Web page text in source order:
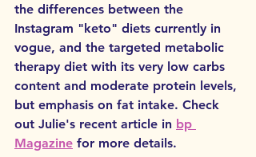
the differences between the
Instagram "keto" diets currently in
vogue, and the targeted metabolic
therapy diet with its very low carbs
content and moderate protein levels,
but emphasis on fat intake. Check
out Julie's recent article in bp
Magazine for more details.